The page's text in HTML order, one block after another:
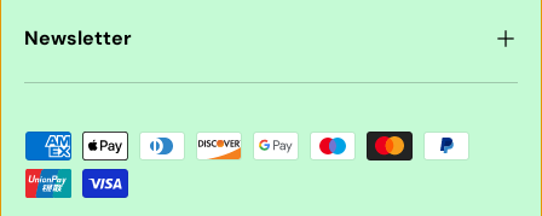
Newsletter
Payment methods accepted